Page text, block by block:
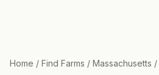
Home / Find Farms / Massachusetts /